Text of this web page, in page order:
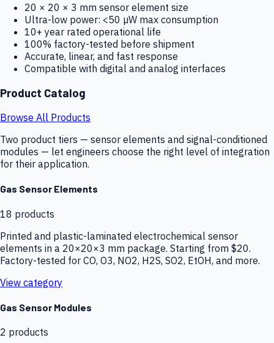
20 × 20 × 3 mm sensor element size
Ultra-low power: <50 µW max consumption
10+ year rated operational life
100% factory-tested before shipment
Accurate, linear, and fast response
Compatible with digital and analog interfaces
Product Catalog
Browse All Products
Two product tiers — sensor elements and signal-conditioned
modules — let engineers choose the right level of integration
for their application.
Gas Sensor Elements
18 products
Printed and plastic-laminated electrochemical sensor
elements in a 20×20×3 mm package. Starting from $20.
Factory-tested for CO, O3, NO2, H2S, SO2, EtOH, and more.
View category
Gas Sensor Modules
2 products